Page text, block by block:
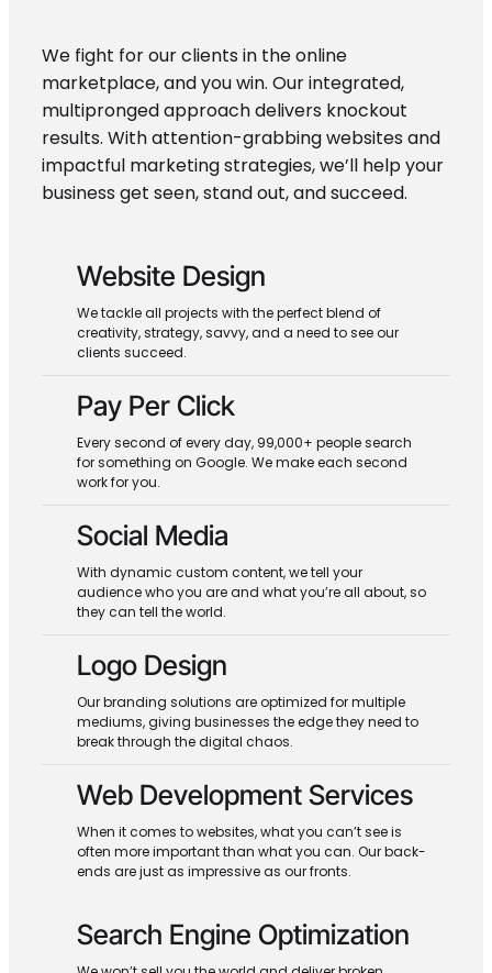
We fight for our clients in the online
marketplace, and you win. Our integrated,
multipronged approach delivers knockout
results. With attention-grabbing websites and
impactful marketing strategies, we’ll help your
business get seen, stand out, and succeed.
Website Design
We tackle all projects with the perfect blend of
creativity, strategy, savvy, and a need to see our
clients succeed.
Pay Per Click
Every second of every day, 99,000+ people search
for something on Google. We make each second
work for you.
Social Media
With dynamic custom content, we tell your
audience who you are and what you’re all about, so
they can tell the world.
Logo Design
Our branding solutions are optimized for multiple
mediums, giving businesses the edge they need to
break through the digital chaos.
Web Development Services
When it comes to websites, what you can’t see is
often more important than what you can. Our back-
ends are just as impressive as our fronts.
Search Engine Optimization